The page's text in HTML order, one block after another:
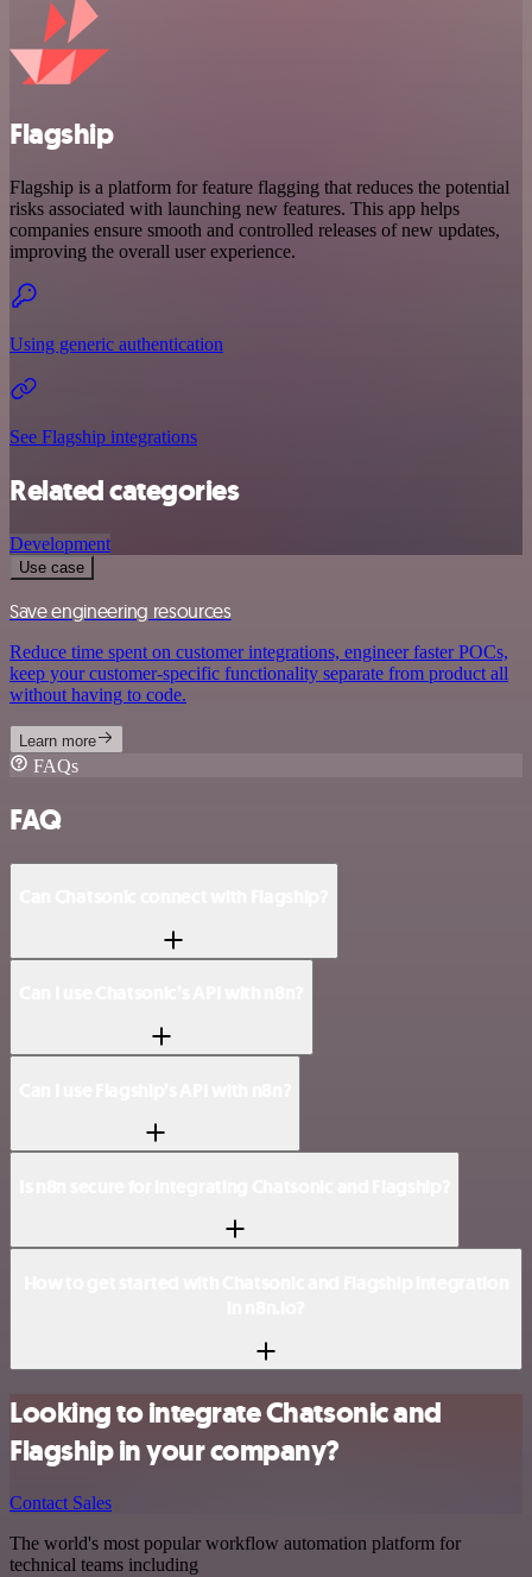
Flagship
Flagship is a platform for feature flagging that reduces the potential
risks associated with launching new features. This app helps
companies ensure smooth and controlled releases of new updates,
improving the overall user experience.
Using generic authentication
See Flagship integrations
Related categories
Development
Use case
Save engineering resources
Reduce time spent on customer integrations, engineer faster POCs,
keep your customer-specific functionality separate from product all
without having to code.
Learn more
FAQs
FAQ
Looking to integrate Chatsonic and
Flagship in your company?
Contact Sales
The world's most popular workflow automation platform for
technical teams including